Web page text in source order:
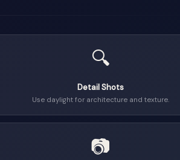
🔍
Detail Shots
Use daylight for architecture and texture.
📷